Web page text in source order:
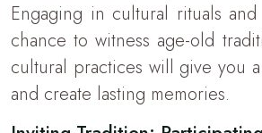
Engaging in cultural rituals
chance to witness age-old
cultural practices will give you
and create lasting memories.